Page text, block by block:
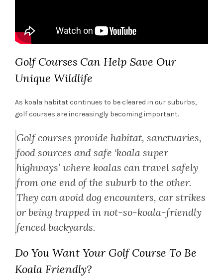
Golf Courses Can Help Save Our
Unique Wildlife
As koala habitat continues to be cleared in our suburbs,
golf courses are increasingly becoming important.
Golf courses provide habitat, sanctuaries,
food sources and safe ‘koala super
highways’ where koalas can travel safely
from one end of the suburb to the other.
They can avoid dog encounters, car strikes
or being trapped in not-so-koala-friendly
fenced backyards.
Do You Want Your Golf Course To Be
Koala Friendly?